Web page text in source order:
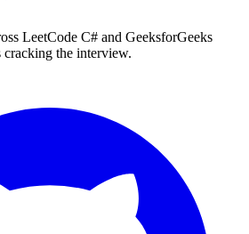
LeetCode C# and GeeksforGeeks
the interview.